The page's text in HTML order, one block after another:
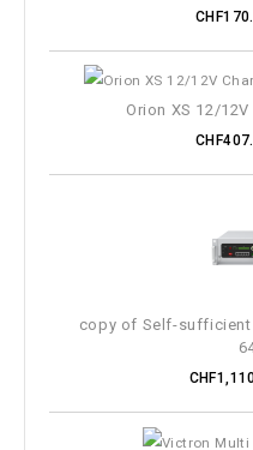
Protection class IP
Output voltage
Orion XS 12/
copy of Self-sufficient